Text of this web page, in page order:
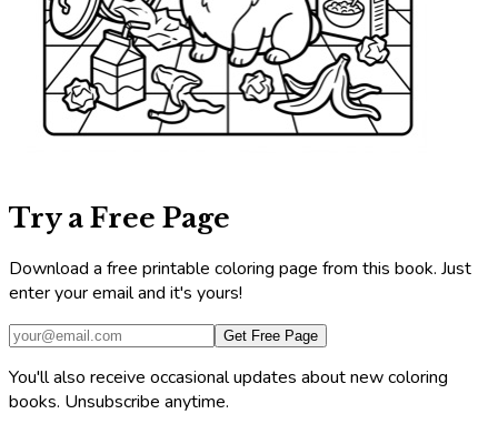
Try a Free Page
Download a free printable coloring page from this book. Just
enter your email and it's yours!
Get Free Page
You'll also receive occasional updates about new coloring
books. Unsubscribe anytime.